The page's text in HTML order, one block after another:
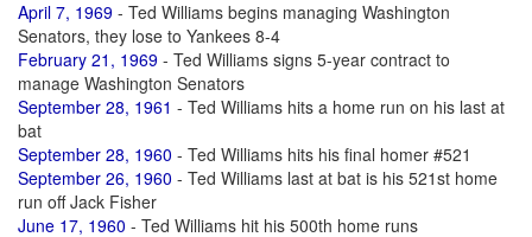
April 7, 1969 - Ted Williams begins managing Washington
Senators, they lose to Yankees 8-4
February 21, 1969 - Ted Williams signs 5-year contract to
manage Washington Senators
September 28, 1961 - Ted Williams hits a home run on his last at
bat
September 28, 1960 - Ted Williams hits his final homer #521
September 26, 1960 - Ted Williams last at bat is his 521st home
run off Jack Fisher
June 17, 1960 - Ted Williams hit his 500th home runs